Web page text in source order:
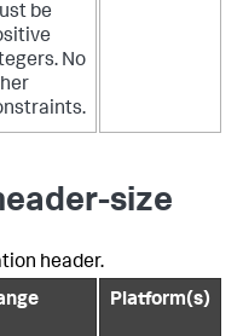
be
No
size
header.
Platform(s)